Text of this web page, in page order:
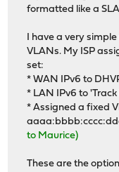
formatted like a
I have a very
VLANs. My ISP
set:
* WAN IPv6 to
* LAN IPv6 to
* Assigned a fixed
to Maurice)
These are the